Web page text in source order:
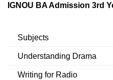
IGNOU BA Admission 3rd
Subjects
Understanding Drama
Writing for Radio